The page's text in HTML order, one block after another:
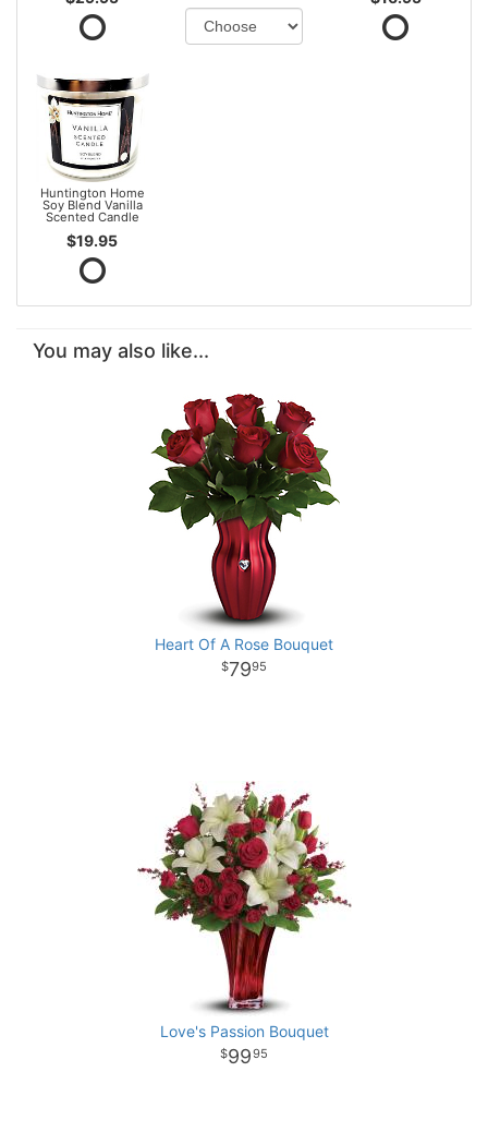
Huntington Home
Soy Blend Vanilla
Scented Candle
$19.95
You may also like...
Heart Of A Rose Bouquet
7995
Love's Passion Bouquet
9995